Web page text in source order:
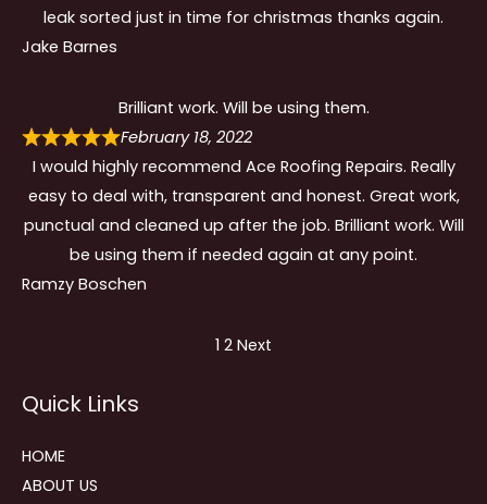
leak sorted just in time for christmas thanks again.
Jake Barnes
Brilliant work. Will be using them.
February 18, 2022
I would highly recommend Ace Roofing Repairs. Really
easy to deal with, transparent and honest. Great work,
punctual and cleaned up after the job. Brilliant work. Will
be using them if needed again at any point.
Ramzy Boschen
navigation
Page
1 Page
2 Next
Quick Links
HOME
ABOUT US